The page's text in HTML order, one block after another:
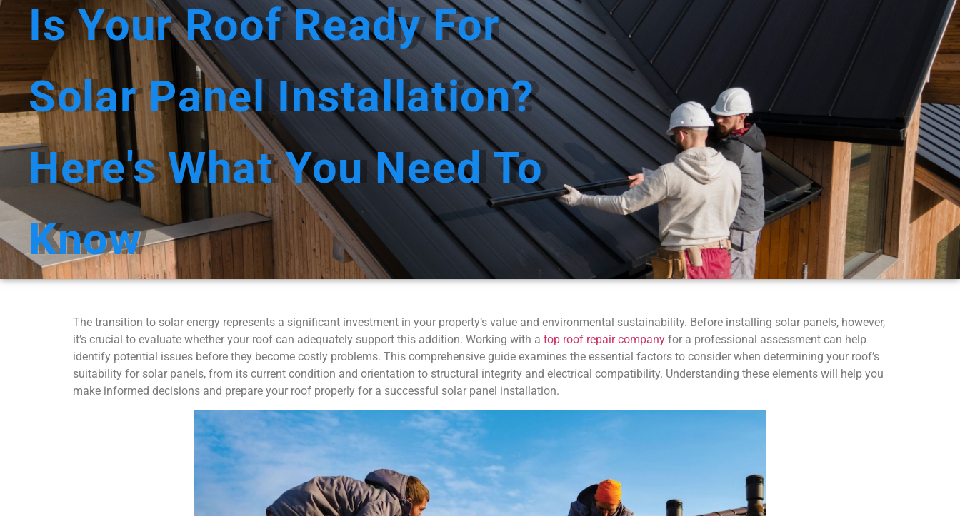
HOME ABOUT US SERVICES SERVICE AREAS GALLERIES CONTACT US REVIEW US
Is Your Roof Ready For
Solar Panel Installation?
Here's What You Need To
Know
The transition to solar energy represents a significant investment in your property’s value and environmental sustainability. Before installing solar panels, however,
it’s crucial to evaluate whether your roof can adequately support this addition. Working with a top roof repair company for a professional assessment can help
identify potential issues before they become costly problems. This comprehensive guide examines the essential factors to consider when determining your roof’s
suitability for solar panels, from its current condition and orientation to structural integrity and electrical compatibility. Understanding these elements will help you
make informed decisions and prepare your roof properly for a successful solar panel installation.